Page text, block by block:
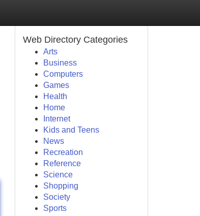
Web Directory Categories
Arts
Business
Computers
Games
Health
Home
Internet
Kids and Teens
News
Recreation
Reference
Science
Shopping
Society
Sports